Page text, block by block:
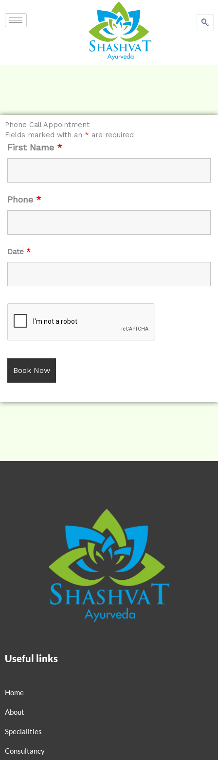
Phone Call Appointment
Fields marked with an * are required
First Name *
Phone *
Date *
Useful links
Home
About
Specialities
Consultancy